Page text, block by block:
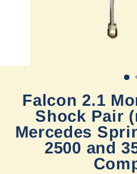
Falcon 2.1
Shock Pair
Mercedes
2500 and